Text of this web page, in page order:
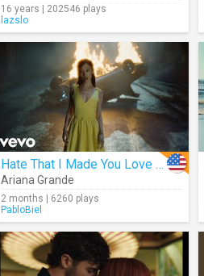
16 years | 202546 plays
lazslo
Hate That I Made You Love Me
Ariana Grande
2 months | 6260 plays
PabloBiel